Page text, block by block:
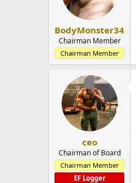
BodyMonster34
Chairman Member
Chairman Member
ceo
Chairman of Board
Chairman Member
EF Logger